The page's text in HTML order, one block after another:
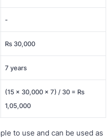
-
Rs 30,000
7 years
(15 × 30,000 × 7) / 30 = Rs
1,05,000
to use and can be used as